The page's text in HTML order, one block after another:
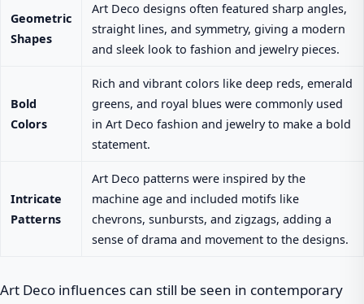
Geometric
Shapes
Art Deco designs often featured sharp angles,
straight lines, and symmetry, giving a modern
and sleek look to fashion and jewelry pieces.
Bold
Colors
Rich and vibrant colors like deep reds, emerald
greens, and royal blues were commonly used
in Art Deco fashion and jewelry to make a bold
statement.
Intricate
Patterns
Art Deco patterns were inspired by the
machine age and included motifs like
chevrons, sunbursts, and zigzags, adding a
sense of drama and movement to the designs.
Art Deco influences can still be seen in contemporary